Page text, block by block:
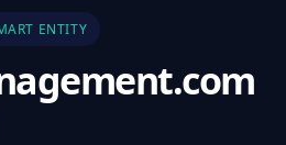
ENTITY